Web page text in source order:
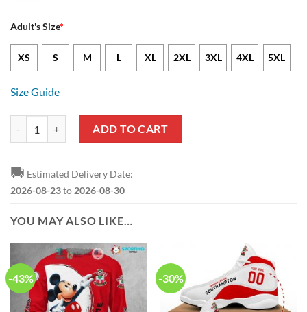
Adult's Size*
XS S M L XL 2XL 3XL 4XL 5XL
Size Guide
ADD TO CART
🚚 Estimated Delivery Date:
2026-08-23to 2026-08-30
YOU MAY ALSO LIKE…
-43% -30%